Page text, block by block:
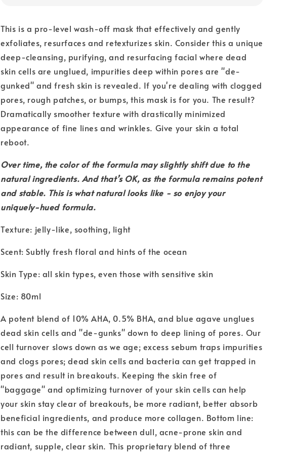
This is a pro-level wash-off mask that effectively and gently
exfoliates, resurfaces and retexturizes skin. Consider this a unique
deep-cleansing, purifying, and resurfacing facial where dead
skin cells are unglued, impurities deep within pores are "de-
gunked" and fresh skin is revealed. If you're dealing with clogged
pores, rough patches, or bumps, this mask is for you. The result?
Dramatically smoother texture with drastically minimized
appearance of fine lines and wrinkles. Give your skin a total
reboot.
Over time, the color of the formula may slightly shift due to the
natural ingredients. And that’s OK, as the formula remains potent
and stable. This is what natural looks like - so enjoy your
uniquely-hued formula.
Texture: jelly-like, soothing, light
Scent: Subtly fresh floral and hints of the ocean
Skin Type: all skin types, even those with sensitive skin
Size: 80ml
A potent blend of 10% AHA, 0.5% BHA, and blue agave unglues
dead skin cells and "de-gunks" down to deep lining of pores. Our
cell turnover slows down as we age; excess sebum traps impurities
and clogs pores; dead skin cells and bacteria can get trapped in
pores and result in breakouts. Keeping the skin free of
"baggage" and optimizing turnover of your skin cells can help
your skin stay clear of breakouts, be more radiant, better absorb
beneficial ingredients, and produce more collagen. Bottom line:
this can be the difference between dull, acne-prone skin and
radiant, supple, clear skin. This proprietary blend of three